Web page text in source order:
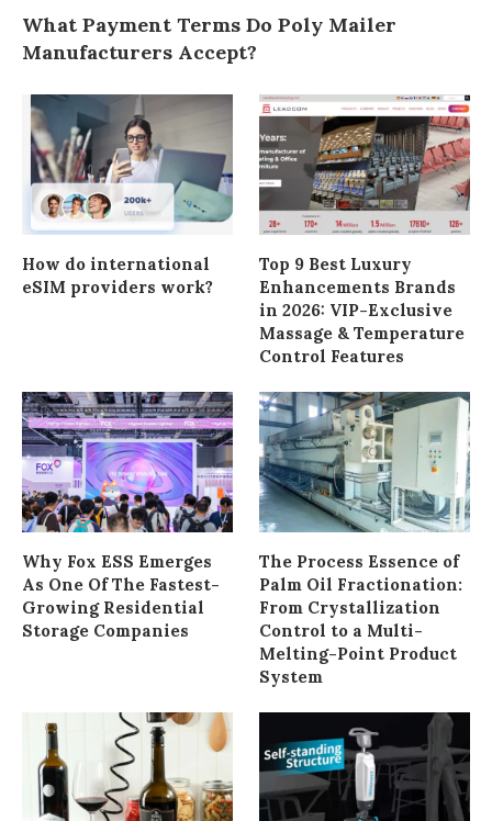
What Payment Terms Do Poly Mailer
Manufacturers Accept?
How do international
eSIM providers work?
Top 9 Best Luxury
Enhancements Brands
in 2026: VIP-Exclusive
Massage & Temperature
Control Features
Why Fox ESS Emerges
As One Of The Fastest-
Growing Residential
Storage Companies
The Process Essence of
Palm Oil Fractionation:
From Crystallization
Control to a Multi-
Melting-Point Product
System